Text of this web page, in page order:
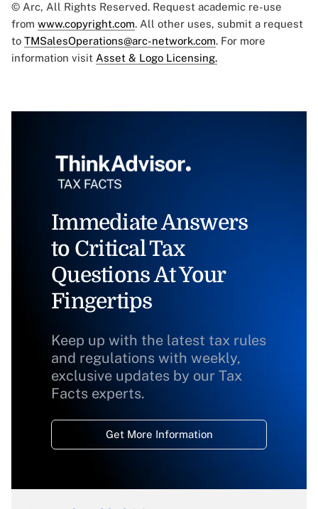
© Arc, All Rights Reserved. Request academic re-use
from www.copyright.com. All other uses, submit a request
to TMSalesOperations@arc-network.com. For more
information visit Asset & Logo Licensing.
Immediate Answers
to Critical Tax
Questions At Your
Fingertips
Keep up with the latest tax rules
and regulations with weekly,
exclusive updates by our Tax
Facts experts.
Get More Information